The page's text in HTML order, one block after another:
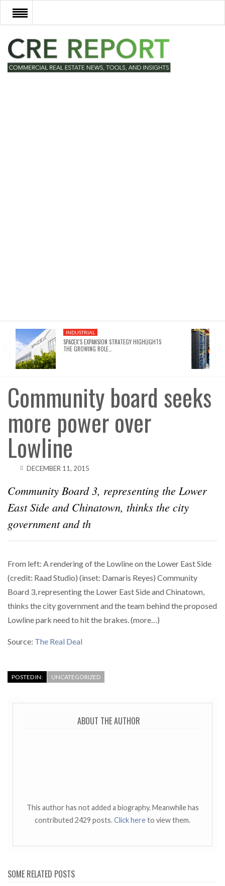
RECENT DEALS
NEW DEVELOPMENTS
INDUSTRIAL
SPACEX’S EXPANSION STRATEGY HIGHLIGHTS
THE GROWING ROLE…
Community board seeks
more power over
Lowline
DECEMBER 11, 2015
Community Board 3, representing the Lower
East Side and Chinatown, thinks the city
government and th
From left: A rendering of the Lowline on the Lower East Side
(credit: Raad Studio) (inset: Damaris Reyes) Community
Board 3, representing the Lower East Side and Chinatown,
thinks the city government and the team behind the proposed
Lowline park need to hit the brakes. (more…)
Source: The Real Deal
POSTED IN: UNCATEGORIZED
ABOUT THE AUTHOR
This author has not added a biography. Meanwhile has
contributed 2429 posts.Click hereto view them.
SOME RELATED POSTS